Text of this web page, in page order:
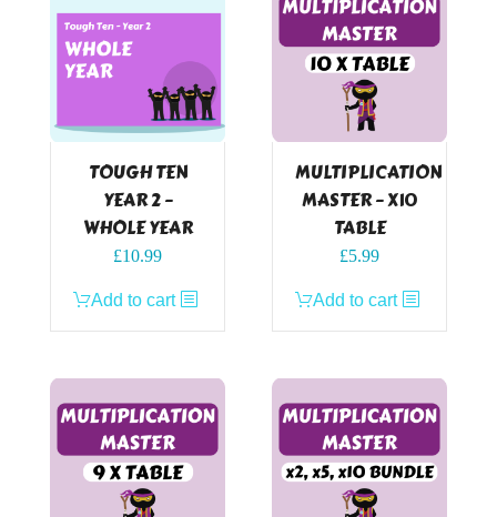
TOUGH TEN
YEAR 2 –
WHOLE YEAR
£10.99
Add to cart
MULTIPLICATION
MASTER – X10
TABLE
£5.99
Add to cart